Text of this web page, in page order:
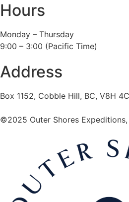
Hours
Monday – Thursday
9:00 – 3:00 (Pacific Time)
Address
Box 1152, Cobble Hill, BC, V8H
©2025 Outer Shores Expeditions,